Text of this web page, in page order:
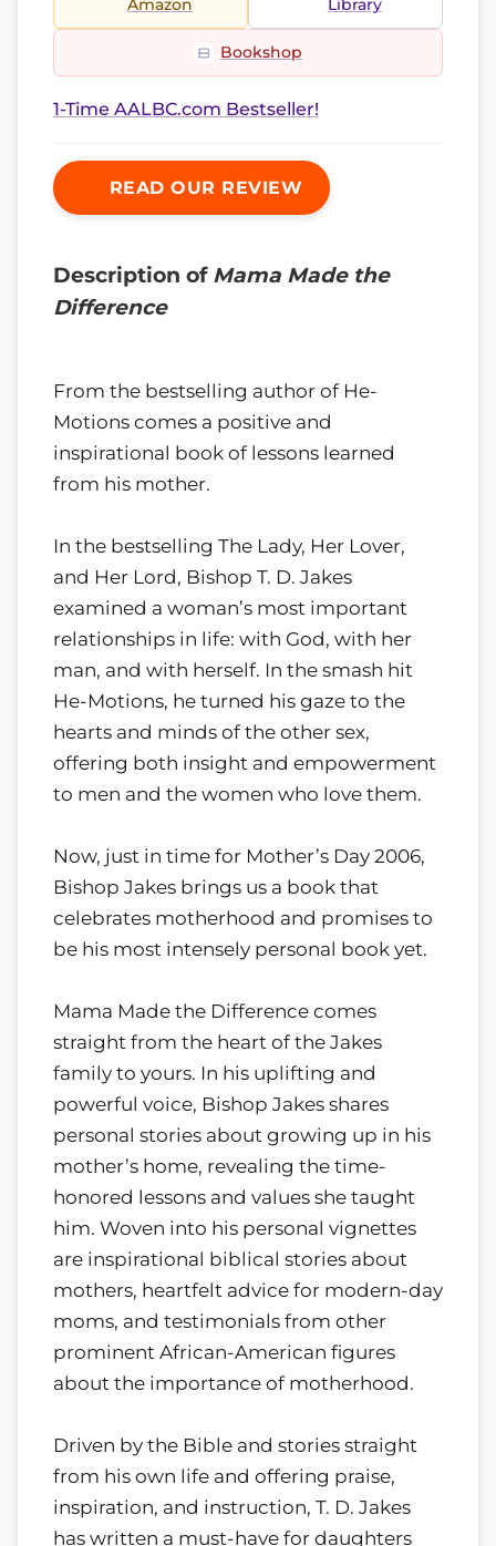
Amazon Library
Bookshop
1-Time AALBC.com Bestseller!
READ OUR REVIEW
Description of Mama Made the
Difference
From the bestselling author of He-
Motions comes a positive and
inspirational book of lessons learned
from his mother.
In the bestselling The Lady, Her Lover,
and Her Lord, Bishop T. D. Jakes
examined a woman’s most important
relationships in life: with God, with her
man, and with herself. In the smash hit
He-Motions, he turned his gaze to the
hearts and minds of the other sex,
offering both insight and empowerment
to men and the women who love them.
Now, just in time for Mother’s Day 2006,
Bishop Jakes brings us a book that
celebrates motherhood and promises to
be his most intensely personal book yet.
Mama Made the Difference comes
straight from the heart of the Jakes
family to yours. In his uplifting and
powerful voice, Bishop Jakes shares
personal stories about growing up in his
mother’s home, revealing the time-
honored lessons and values she taught
him. Woven into his personal vignettes
are inspirational biblical stories about
mothers, heartfelt advice for modern-day
moms, and testimonials from other
prominent African-American figures
about the importance of motherhood.
Driven by the Bible and stories straight
from his own life and offering praise,
inspiration, and instruction, T. D. Jakes
has written a must-have for daughters